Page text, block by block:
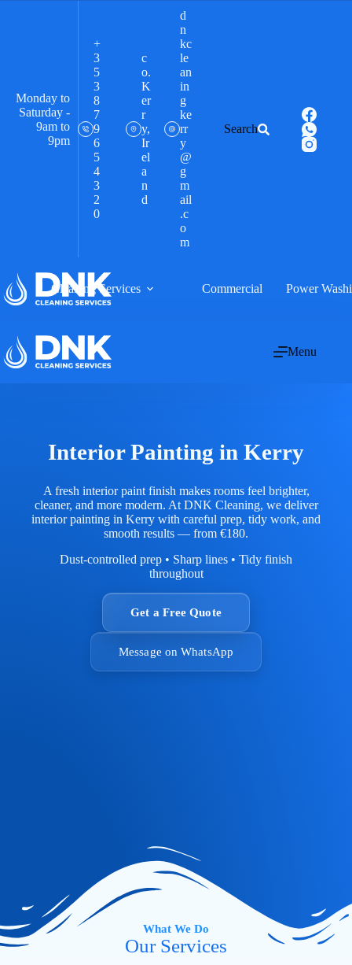
Monday to
Saturday -
9am to
9pm
c
o.
K
er
r
y,
Ir
el
a
n
d
+
3
5
3
8
7
9
6
5
4
3
2
0
d
n
kc
le
an
in
g
ke
rr
y
@
g
m
ail
.c
o
m
Search
Cleaning Services Commercial Power
Menu
Interior Painting in Kerry
A fresh interior paint finish makes rooms feel brighter,
cleaner, and more modern. At DNK Cleaning, we deliver
interior painting in Kerry with careful prep, tidy work, and
smooth results — from €180.
Dust-controlled prep • Sharp lines • Tidy finish
throughout
Get a Free Quote
Message on WhatsApp
What We Do
Our Services